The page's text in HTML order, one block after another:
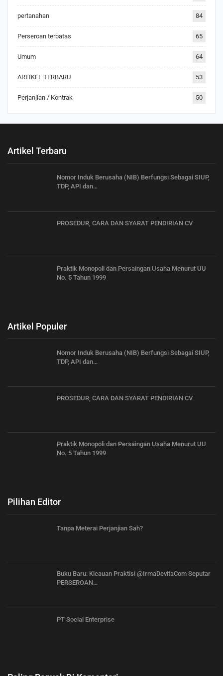
pertanahan 84
Perseroan terbatas 65
Umum 64
ARTIKEL TERBARU 53
Perjanjian / Kontrak 50
Artikel Terbaru
Nomor Induk Berusaha (NIB) Berfungsi Sebagai SIUP,
TDP, API dan…
PROSEDUR, CARA DAN SYARAT PENDIRIAN CV
Praktik Monopoli dan Persaingan Usaha Menurut UU
No. 5 Tahun 1999
Artikel Populer
Nomor Induk Berusaha (NIB) Berfungsi Sebagai SIUP,
TDP, API dan…
PROSEDUR, CARA DAN SYARAT PENDIRIAN CV
Praktik Monopoli dan Persaingan Usaha Menurut UU
No. 5 Tahun 1999
Pilihan Editor
Tanpa Meterai Perjanjian Sah?
Buku Baru: Kicauan Praktisi @IrmaDevitaCom Seputar
PERSEROAN…
PT Social Enterprise